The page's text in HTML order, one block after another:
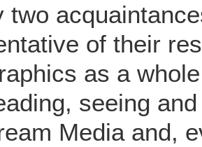
two
of their
as a
seeing
Media and,